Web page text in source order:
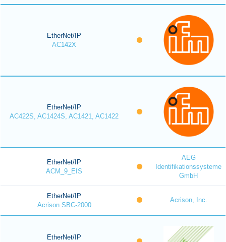
EtherNet/IP
AC142X
EtherNet/IP
AC422S, AC1424S, AC1421, AC1422
EtherNet/IP
ACM_9_EIS
AEG
Identifikationssysteme
GmbH
EtherNet/IP
Acrison SBC-2000
Acrison, Inc.
EtherNet/IP